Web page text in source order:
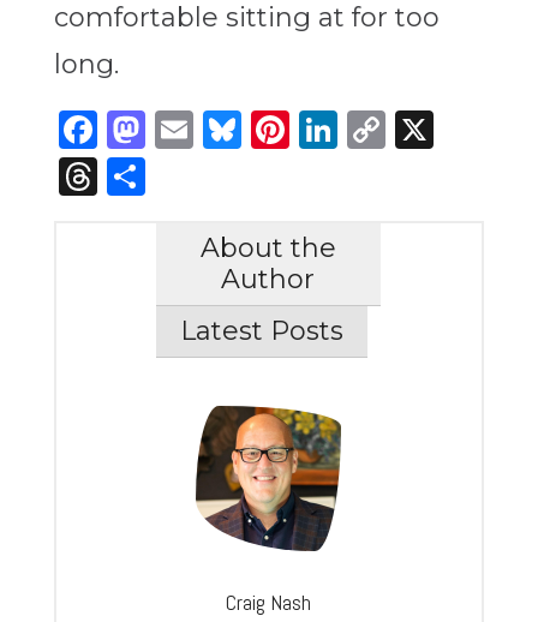
comfortable sitting at for too
long.
Facebook
Mastodon
Email
Bluesky
Pinterest
LinkedIn
Copy
X
Threads
Share
About the
Author
Latest Posts
Craig Nash